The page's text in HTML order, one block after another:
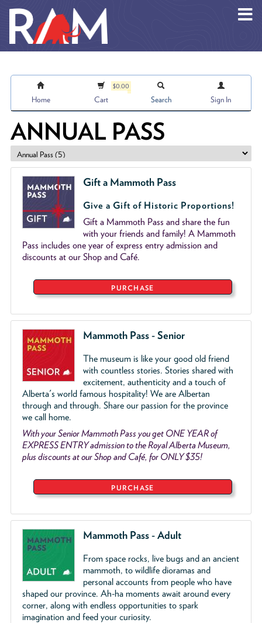
Home
$0.00
Cart Search Sign In
ANNUAL PASS
Gift a Mammoth Pass
Give a Gift of Historic Proportions!
Gift a Mammoth Pass and share the fun
with your friends and family! A Mammoth
Pass includes one year of express entry admission and
discounts at our Shop and Café.
PURCHASE
Mammoth Pass - Senior
The museum is like your good old friend
with countless stories. Stories shared with
excitement, authenticity and a touch of
Alberta's world famous hospitality! We are Albertan
through and through. Share our passion for the province
we call home.
With your Senior Mammoth Pass you get ONE YEAR of
EXPRESS ENTRY admission to the Royal Alberta Museum,
plus discounts at our Shop and Café, for ONLY $35!
PURCHASE
Mammoth Pass - Adult
From space rocks, live bugs and an ancient
mammoth, to wildlife dioramas and
personal accounts from people who have
shaped our province. Ah-ha moments await around every
corner, along with endless opportunities to spark
imagination and feed your curiosity.